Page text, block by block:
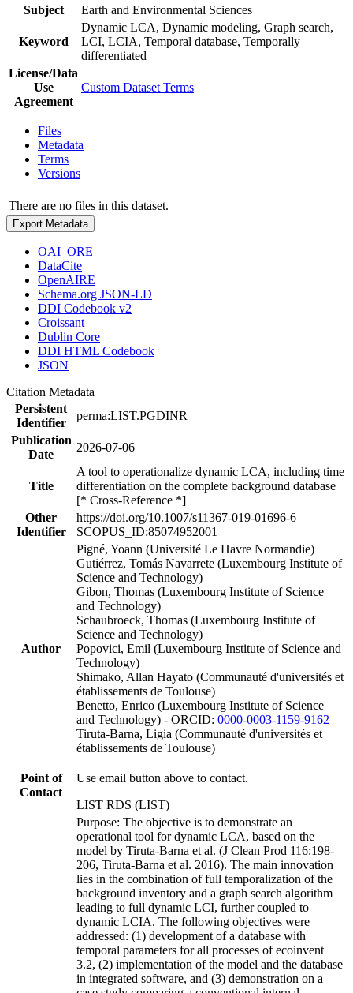
Subject
Earth and Environmental Sciences
Keyword
Dynamic LCA, Dynamic modeling, Graph search,
LCI, LCIA, Temporal database, Temporally
differentiated
License/Data
Use
Agreement
Custom Dataset Terms
Files
Metadata
Terms
Versions
There are no files in this dataset.
Export Metadata
OAI_ORE
DataCite
OpenAIRE
Schema.org JSON-LD
DDI Codebook v2
Croissant
Dublin Core
DDI HTML Codebook
JSON
Citation Metadata
Persistent
Identifier
perma:LIST.PGDINR
Publication
Date
2026-07-06
Title
A tool to operationalize dynamic LCA, including time
differentiation on the complete background database
[* Cross-Reference *]
Other
Identifier
https://doi.org/10.1007/s11367-019-01696-6
SCOPUS_ID:85074952001
Author
Pigné, Yoann (Université Le Havre Normandie)
Gutiérrez, Tomás Navarrete (Luxembourg Institute of
Science and Technology)
Gibon, Thomas (Luxembourg Institute of Science
and Technology)
Schaubroeck, Thomas (Luxembourg Institute of
Science and Technology)
Popovici, Emil (Luxembourg Institute of Science and
Technology)
Shimako, Allan Hayato (Communauté d'universités et
établissements de Toulouse)
Benetto, Enrico (Luxembourg Institute of Science
and Technology) - ORCID: 0000-0003-1159-9162
Tiruta-Barna, Ligia (Communauté d'universités et
établissements de Toulouse)
Point of
Contact
Use email button above to contact.
LIST RDS (LIST)
Purpose: The objective is to demonstrate an
operational tool for dynamic LCA, based on the
model by Tiruta-Barna et al. (J Clean Prod 116:198-
206, Tiruta-Barna et al. 2016). The main innovation
lies in the combination of full temporalization of the
background inventory and a graph search algorithm
leading to full dynamic LCI, further coupled to
dynamic LCIA. The following objectives were
addressed: (1) development of a database with
temporal parameters for all processes of ecoinvent
3.2, (2) implementation of the model and the database
in integrated software, and (3) demonstration on a